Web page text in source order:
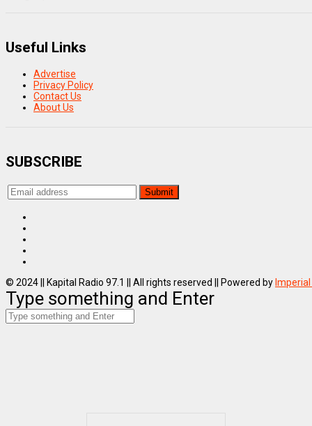
Useful Links
Advertise
Privacy Policy
Contact Us
About Us
SUBSCRIBE
© 2024 || Kapital Radio 97.1 || All rights reserved || Powered by
Type something and Enter